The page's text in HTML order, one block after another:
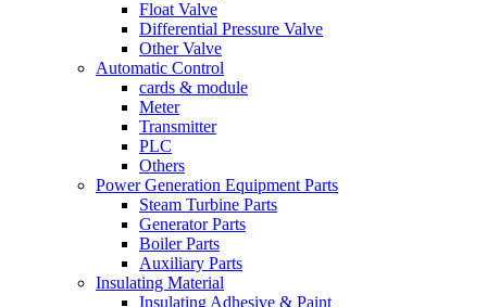
Float Valve
Differential Pressure Valve
Other Valve
Automatic Control
cards & module
Meter
Transmitter
PLC
Others
Power Generation Equipment Parts
Steam Turbine Parts
Generator Parts
Boiler Parts
Auxiliary Parts
Insulating Material
Insulating Adhesive & Paint